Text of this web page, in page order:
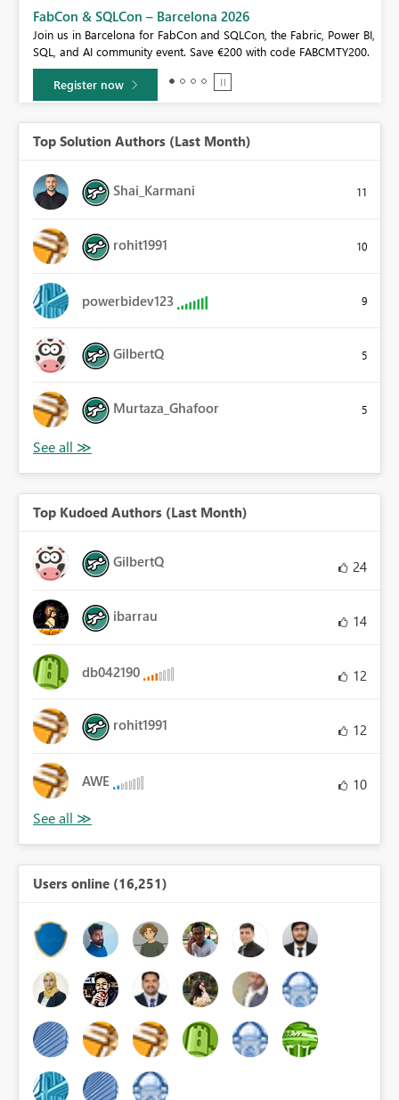
Fabric Community Sticker Challenge - Barcelona 2026
If you love stickers, then you will definitely want to check out our
community sticker challenge, Barcelona edition!
Learn more
Top Solution Authors (Last Month)
Shai_Karmani 11
rohit1991 10
powerbidev123 9
GilbertQ 5
Murtaza_Ghafoor 5
Top Kudoed Authors (Last Month)
GilbertQ 24
ibarrau 14
db042190 12
rohit1991 12
AWE 10
Users online (16,251)